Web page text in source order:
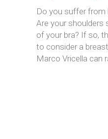
Do you suffer from
Are your shoulders
of your bra? If so,
to consider a
Marco Vricella can